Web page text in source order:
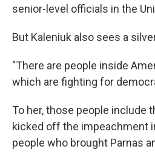
senior-level officials in the
But Kaleniuk also sees a
"There are people inside
which are fighting for
To her, those people include
kicked off the impeachment
people who brought Parnas